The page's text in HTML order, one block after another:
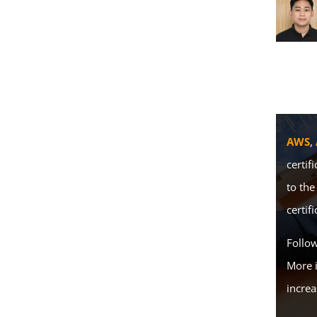
AWS,
to
More